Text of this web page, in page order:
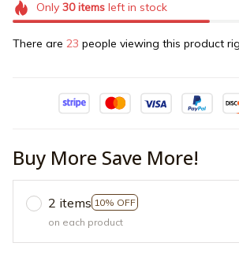
Only 30itemsleft in stock
There are 23 people viewing this product
Buy More Save More!
2 items 10% OFF
on each product